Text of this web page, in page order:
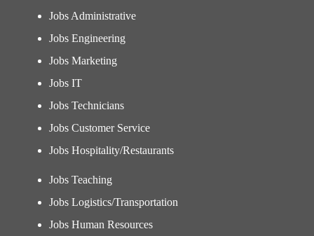
Jobs Administrative
Jobs Engineering
Jobs Marketing
Jobs IT
Jobs Technicians
Jobs Customer Service
Jobs Hospitality/Restaurants
Jobs Teaching
Jobs Logistics/Transportation
Jobs Human Resources